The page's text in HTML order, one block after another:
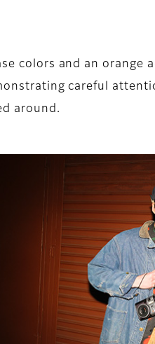
colors and an orange
careful
around.